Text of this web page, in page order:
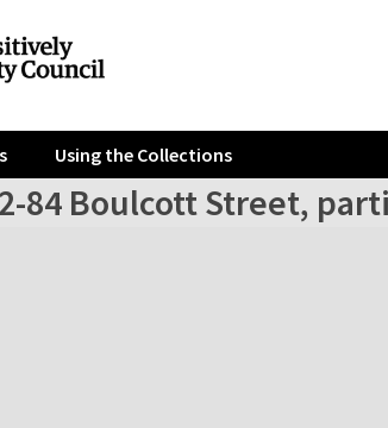
Using the Collections
84 Boulcott Street,